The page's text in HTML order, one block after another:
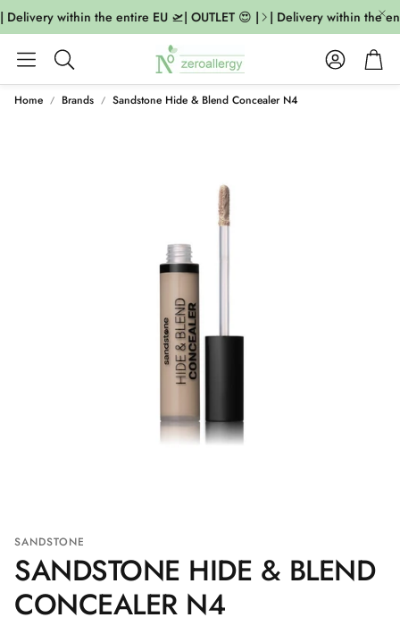
within the entire EU 🛫| OUTLET 😍 | | Delivery within the
Search
AccountCart
Home Brands Sandstone Hide & Blend Concealer N4
SANDSTONE
SANDSTONE HIDE & BLEND
CONCEALER N4